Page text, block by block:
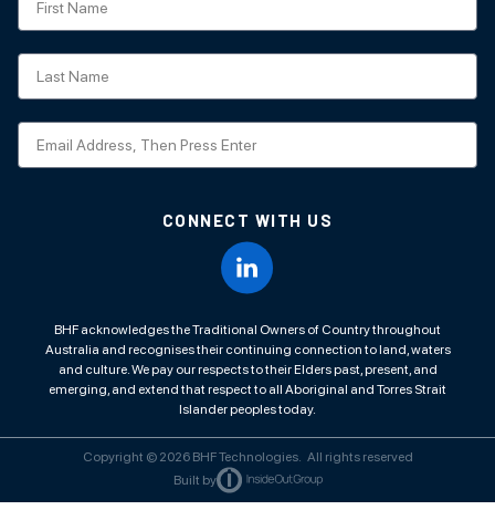
CONNECT WITH US
BHF acknowledges the Traditional Owners of Country throughout
Australia and recognises their continuing connection to land, waters
and culture. We pay our respects to their Elders past, present, and
emerging, and extend that respect to all Aboriginal and Torres Strait
Islander peoples today.
Copyright © 2026 BHF Technologies. All rights reserved
Built by